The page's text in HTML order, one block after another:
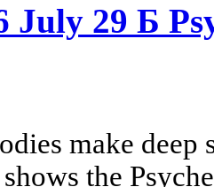
July 29 Б
make
the